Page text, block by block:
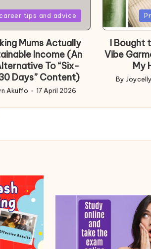
tips and advice
Mums Actually
Income (An
To “Six-
Days” Content)
Akuffo 17 April 2026
Posted
in
I Bought
Vibe
My
Posted
By